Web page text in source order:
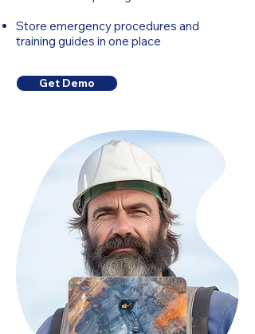
Store emergency procedures and
training guides in one place
Get Demo